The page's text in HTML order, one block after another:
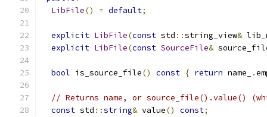
LibFile() = default;
explicit LibFile(const std ::string_view&
explicit LibFile(const SourceFile&
bool is_source_file() const { return name_ .
// Returns name, or source_file().value()
const std ::string& value() const;